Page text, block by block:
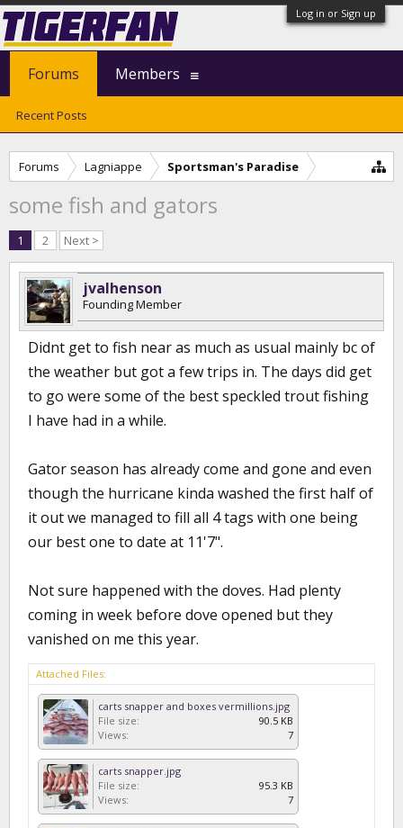
Log in or Sign up
Forums Lagniappe Sportsman's Paradise
some fish and gators
1 2 Next >
jvalhenson
Founding Member
Didnt get to fish near as much as usual mainly bc of
the weather but got a few trips in. The days did get
to go were some of the best speckled trout fishing
I have had in a while.
Gator season has already come and gone and even
though the hurricane kinda washed the first half of
it out we managed to fill all 4 tags with one being
our best one to date at 11'7".
Not sure happened with the doves. Had plenty
coming in week before dove opened but they
vanished on me this year.
Attached Files:
carts snapper and boxes vermillions.jpg
File size:
90.5 KB
Views:
7
carts snapper.jpg
File size:
95.3 KB
Views:
7
Forums
Recent Posts
Members